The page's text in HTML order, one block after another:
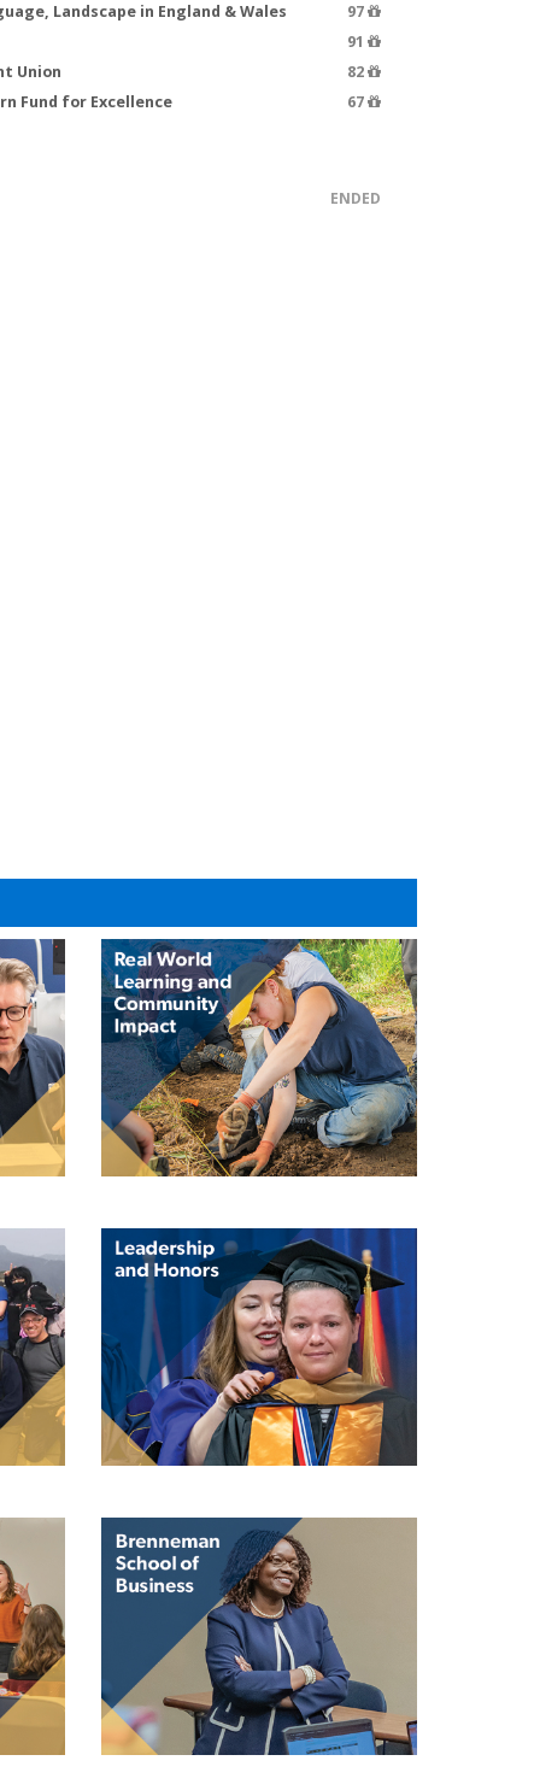
Landscape in England & Wales
97
91
Union
82
Fund for Excellence
67
ENDED